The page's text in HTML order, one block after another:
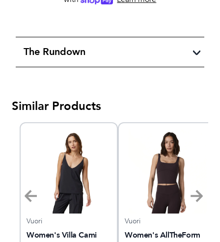
The Rundown
Similar Products
Vuori
Women's Villa Cami
Vuori
Women's AllTheForm